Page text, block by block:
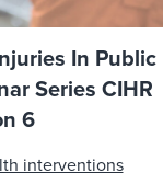
In Public
Series CIHR
6
interventions